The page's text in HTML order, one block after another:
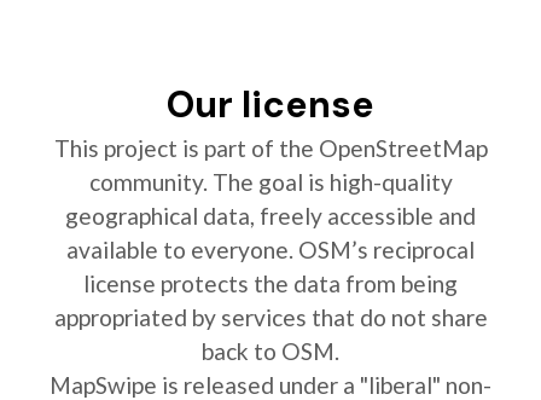
Our license
This project is part of the OpenStreetMap
community. The goal is high-quality
geographical data, freely accessible and
available to everyone. OSM’s reciprocal
license protects the data from being
appropriated by services that do not share
back to OSM.
MapSwipe is released under a "liberal" non-